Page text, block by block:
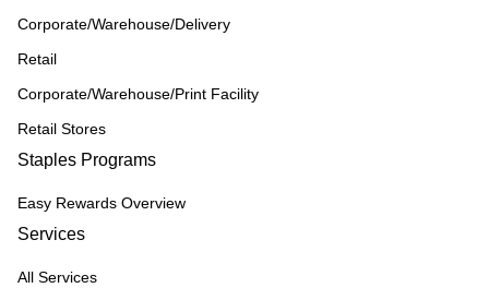
Corporate/Warehouse/Delivery
Retail
Corporate/Warehouse/Print Facility
Retail Stores
Staples Programs
Easy Rewards Overview
Services
All Services